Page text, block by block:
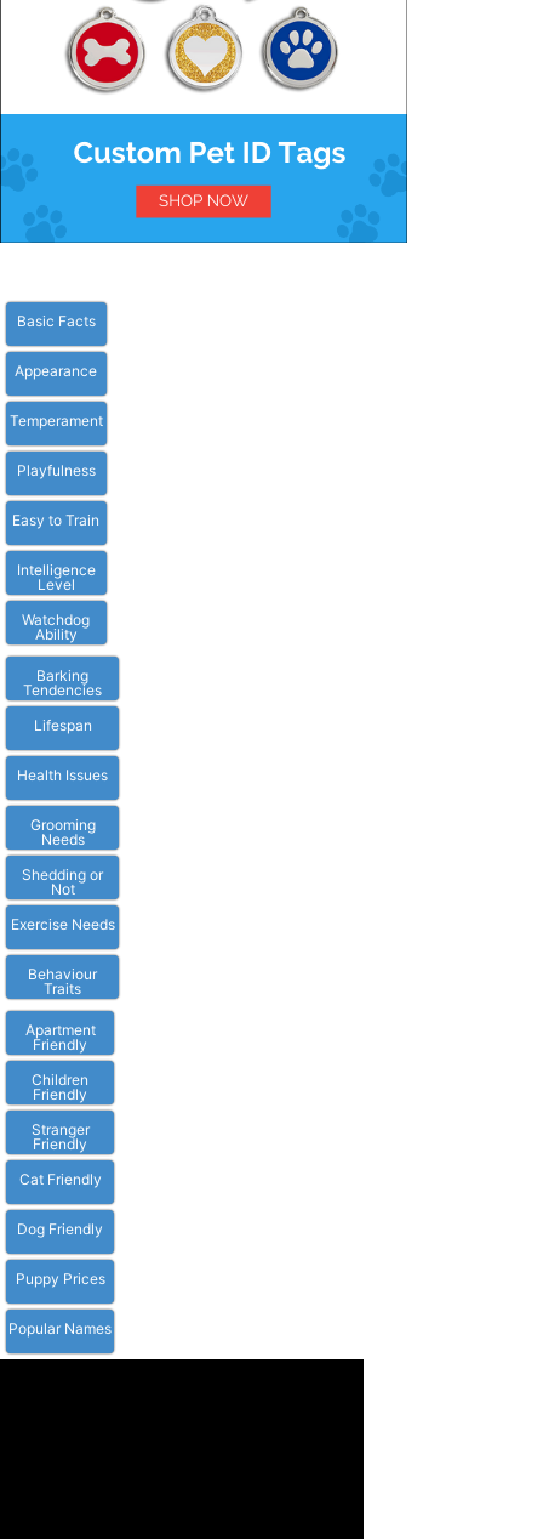
Basic Facts
Appearance
Temperament
Playfulness
Easy to Train
Intelligence
Level
Watchdog
Ability
Barking
Tendencies
Lifespan
Health Issues
Grooming
Needs
Shedding or
Not
Exercise Needs
Behaviour
Traits
Apartment
Friendly
Children
Friendly
Stranger
Friendly
Cat Friendly
Dog Friendly
Puppy Prices
Popular Names